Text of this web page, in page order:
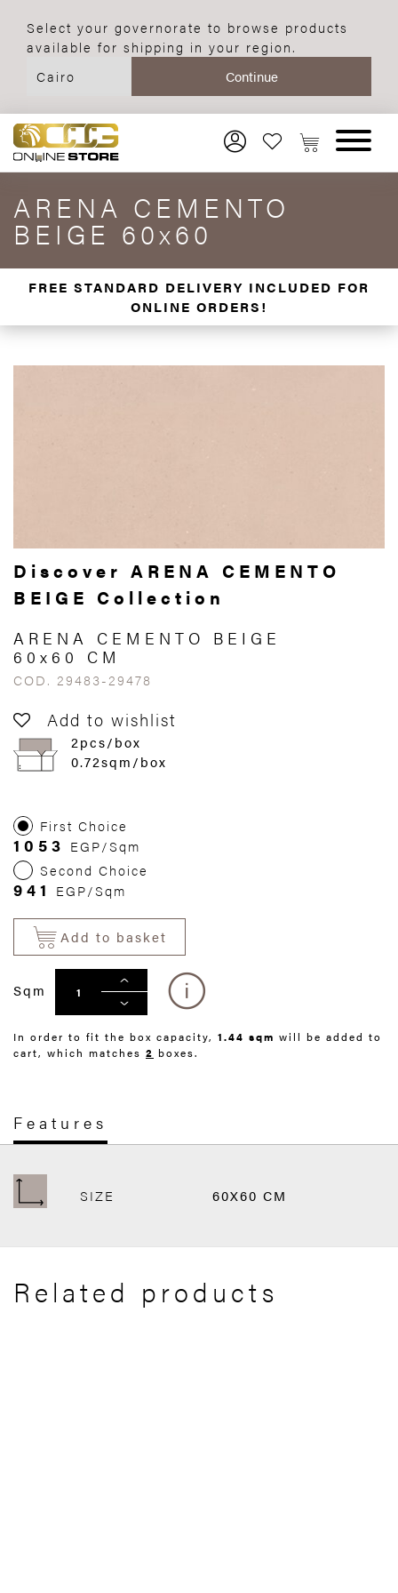
Select your governorate to browse products
available for shipping in your region.
ARENA CEMENTO
BEIGE 60x60
FREE STANDARD DELIVERY INCLUDED FOR
ONLINE ORDERS!
Discover ARENA CEMENTO
BEIGE Collection
ARENA CEMENTO BEIGE
60x60 CM
COD. 29483-29478
Add to wishlist
2pcs/box
0.72sqm/box
First Choice
1053 EGP/Sqm
Second Choice
941 EGP/Sqm
Add to basket
Sqm
In order to fit the box capacity, 1.44 sqm will be added to
cart, which matches 2 boxes.
Features
SIZE 60X60 CM
Related products